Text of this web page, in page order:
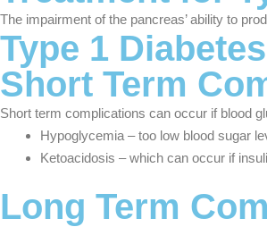
The impairment of the pancreas’ ability to
Type 1
Short Term
Short term complications can occur if blood
Hypoglycemia – too low blood sugar
Ketoacidosis – which can occur if
Long Term